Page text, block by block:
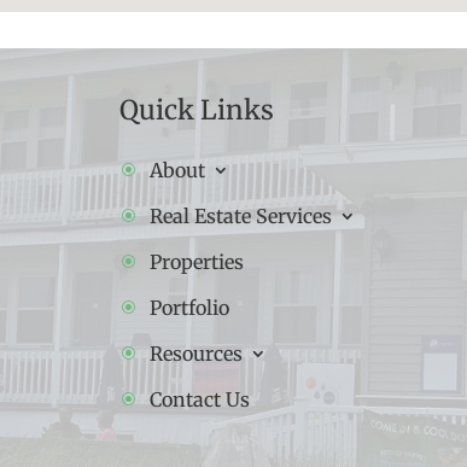
Quick Links
About
Real Estate Services
Properties
Portfolio
Resources
Contact Us